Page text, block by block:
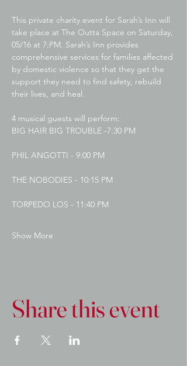
This private charity event for Sarah’s Inn will
take place at The Outta Space on Saturday,
05/16 at 7:PM. Sarah’s Inn provides
comprehensive services for families affected
by domestic violence so that they get the
support they need to find safety, rebuild
their lives, and heal.
4 musical guests will perform:
BIG HAIR BIG TROUBLE -7:30 PM
PHIL ANGOTTI - 9:00 PM
THE NOBODIES - 10:15 PM
TORPEDO LOS - 11:40 PM
Show More
Share this event